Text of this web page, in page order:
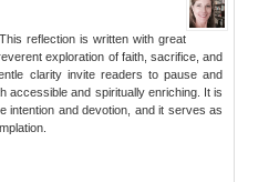
reflection is written with great
exploration of faith, sacrifice, and
clarity invite readers to pause and
accessible and spiritually enriching. It is
intention and devotion, and it serves as